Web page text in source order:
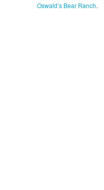
Oswald’s Bear Ranch.